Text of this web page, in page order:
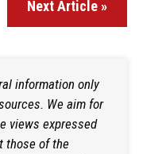
Next Article »
information only
We aim for
views expressed
those of the